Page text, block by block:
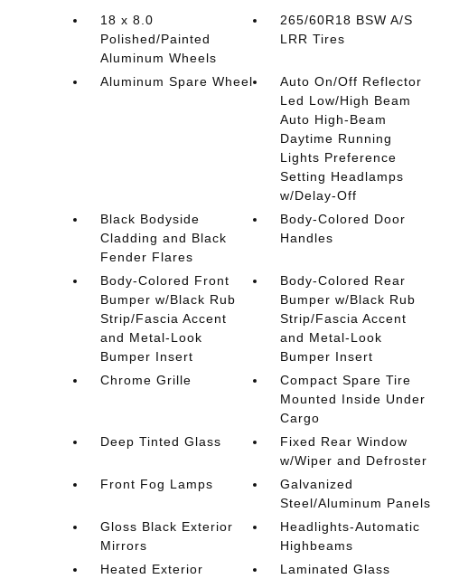
18 x 8.0
Polished/Painted
Aluminum Wheels
265/60R18 BSW A/S
LRR Tires
Aluminum Spare Wheel
Auto On/Off Reflector
Led Low/High Beam
Auto High-Beam
Daytime Running
Lights Preference
Setting Headlamps
w/Delay-Off
Black Bodyside
Cladding and Black
Fender Flares
Body-Colored Door
Handles
Body-Colored Front
Bumper w/Black Rub
Strip/Fascia Accent
and Metal-Look
Bumper Insert
Body-Colored Rear
Bumper w/Black Rub
Strip/Fascia Accent
and Metal-Look
Bumper Insert
Chrome Grille
Compact Spare Tire
Mounted Inside Under
Cargo
Deep Tinted Glass
Fixed Rear Window
w/Wiper and Defroster
Front Fog Lamps
Galvanized
Steel/Aluminum Panels
Gloss Black Exterior
Mirrors
Headlights-Automatic
Highbeams
Heated Exterior
Laminated Glass